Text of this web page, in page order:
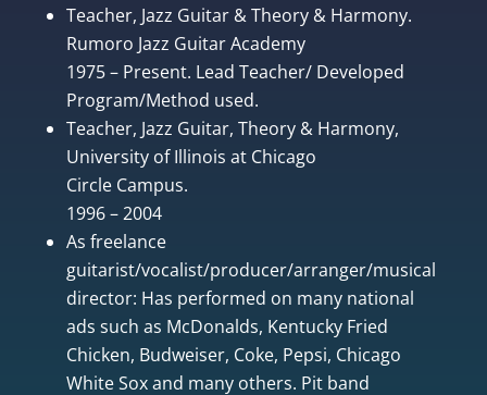
Teacher, Jazz Guitar & Theory & Harmony.
Rumoro Jazz Guitar Academy
1975 – Present. Lead Teacher/ Developed
Program/Method used.
Teacher, Jazz Guitar, Theory & Harmony,
University of Illinois at Chicago
Circle Campus.
1996 – 2004
As freelance
guitarist/vocalist/producer/arranger/musical
director: Has performed on many national
ads such as McDonalds, Kentucky Fried
Chicken, Budweiser, Coke, Pepsi, Chicago
White Sox and many others. Pit band